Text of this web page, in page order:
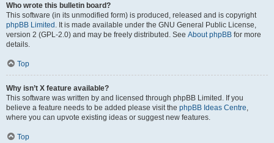
Who wrote this bulletin board?
This software (in its unmodified form) is produced, released and is copyright
phpBB Limited . It is made available under the GNU General Public License,
version 2 (GPL-2.0) and may be freely distributed. See About phpBB for more
details.
Top
Why isn’t X feature available?
This software was written by and licensed through phpBB Limited. If you
believe a feature needs to be added please visit the phpBB Ideas Centre
where you can upvote existing ideas or suggest new features.
Top